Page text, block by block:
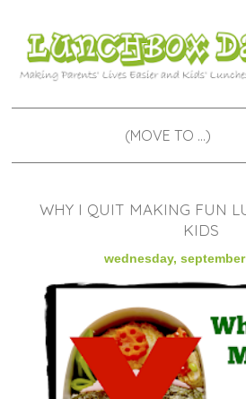
WHY I QUIT MAKING FUN
KIDS
wednesday,